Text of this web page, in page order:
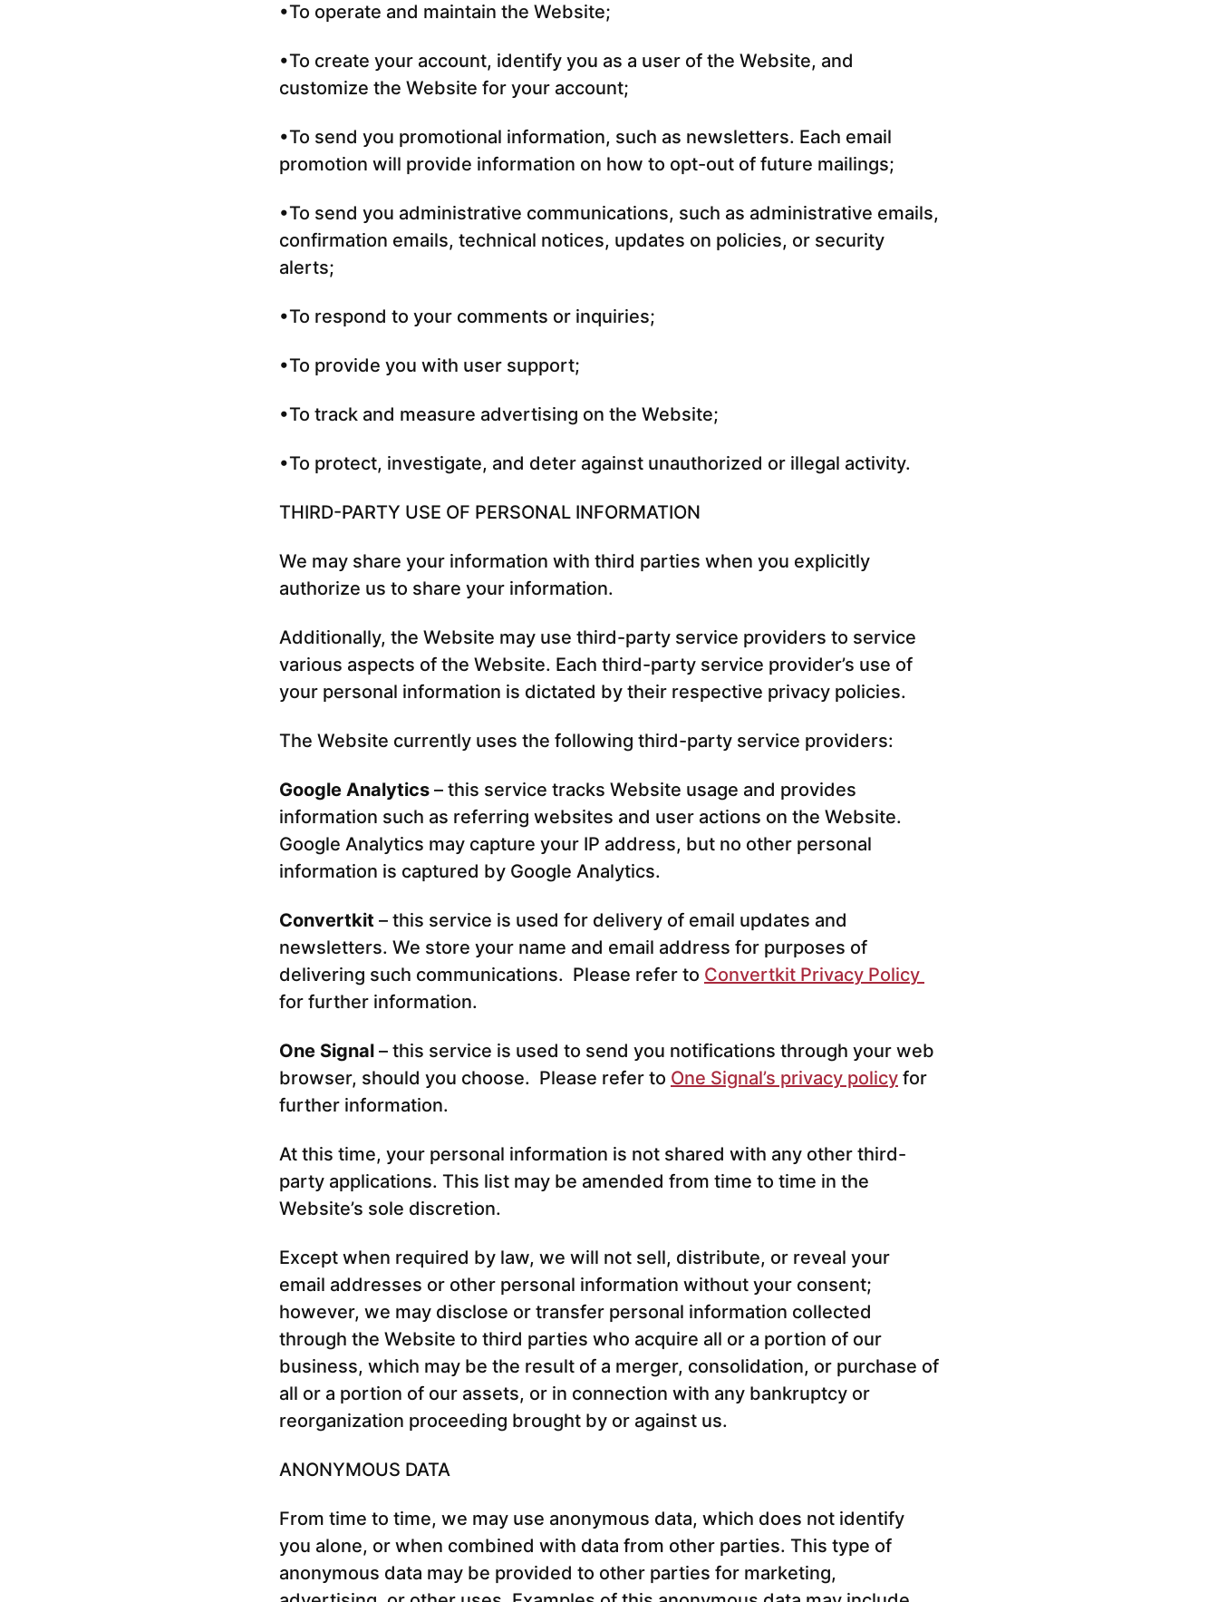
•To operate and maintain the Website;
•To create your account, identify you as a user of the Website, and
customize the Website for your account;
•To send you promotional information, such as newsletters. Each email
promotion will provide information on how to opt-out of future mailings;
•To send you administrative communications, such as administrative emails,
confirmation emails, technical notices, updates on policies, or security
alerts;
•To respond to your comments or inquiries;
•To provide you with user support;
•To track and measure advertising on the Website;
•To protect, investigate, and deter against unauthorized or illegal activity.
THIRD-PARTY USE OF PERSONAL INFORMATION
We may share your information with third parties when you explicitly
authorize us to share your information.
Additionally, the Website may use third-party service providers to service
various aspects of the Website. Each third-party service provider’s use of
your personal information is dictated by their respective privacy policies.
The Website currently uses the following third-party service providers:
Google Analytics – this service tracks Website usage and provides
information such as referring websites and user actions on the Website.
Google Analytics may capture your IP address, but no other personal
information is captured by Google Analytics.
Convertkit – this service is used for delivery of email updates and
newsletters. We store your name and email address for purposes of
delivering such communications. Please refer to Convertkit Privacy Policy
for further information.
One Signal – this service is used to send you notifications through your web
browser, should you choose. Please refer to One Signal’s privacy policy for
further information.
At this time, your personal information is not shared with any other third-
party applications. This list may be amended from time to time in the
Website’s sole discretion.
Except when required by law, we will not sell, distribute, or reveal your
email addresses or other personal information without your consent;
however, we may disclose or transfer personal information collected
through the Website to third parties who acquire all or a portion of our
business, which may be the result of a merger, consolidation, or purchase of
all or a portion of our assets, or in connection with any bankruptcy or
reorganization proceeding brought by or against us.
ANONYMOUS DATA
From time to time, we may use anonymous data, which does not identify
you alone, or when combined with data from other parties. This type of
anonymous data may be provided to other parties for marketing,